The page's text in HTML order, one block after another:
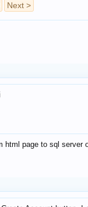
Next >
html page to sql